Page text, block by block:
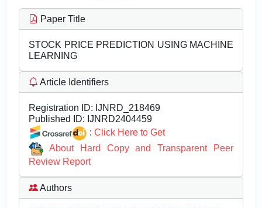
Paper Title
STOCK PRICE PREDICTION USING MACHINE
LEARNING
Article Identifiers
Registration ID: IJNRD_218469
Published ID: IJNRD2404459
: Click Here to Get
About Hard Copy and Transparent Peer
Review Report
Authors